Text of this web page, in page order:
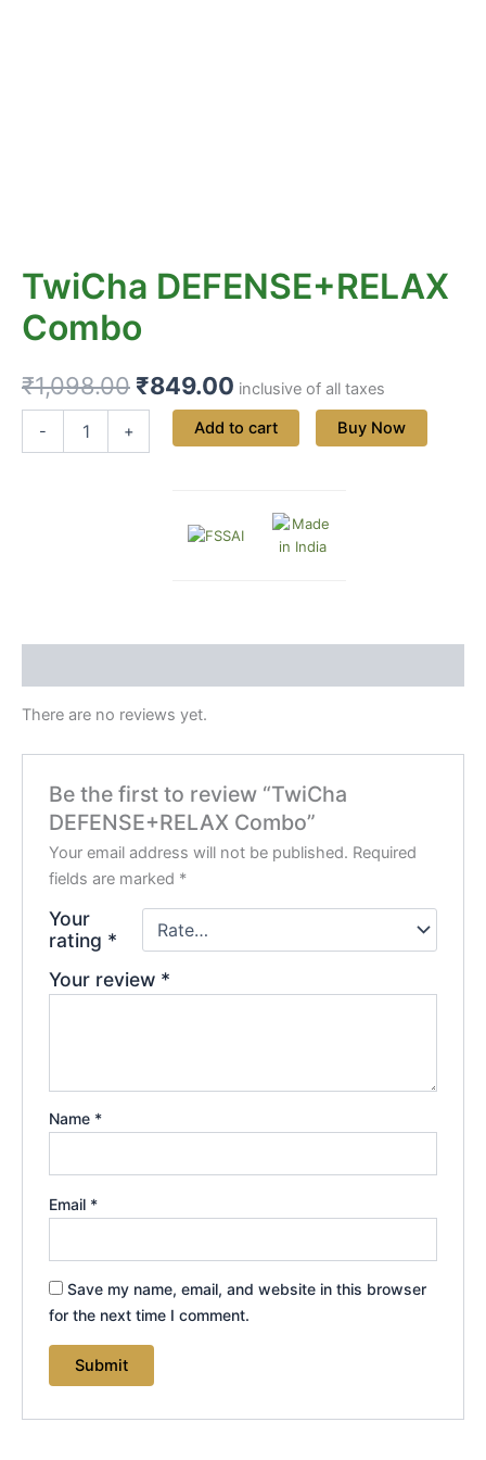
TwiCha DEFENSE+RELAX
Combo
₹1,098.00 ₹849.00 inclusive of all taxes
- + Add to cart Buy Now
There are no reviews yet.
Be the first to review “TwiCha
DEFENSE+RELAX Combo”
Your email address will not be published. Required
fields are marked *
Your
rating *
Your review *
Name *
Email *
Save my name, email, and website in this browser
for the next time I comment.